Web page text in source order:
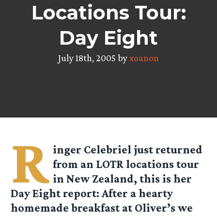
Locations Tour:
Day Eight
July 18th, 2005 byxoanon
R inger Celebriel just returned
from an LOTR locations tour
in New Zealand, this is her
Day Eight report: After a hearty
homemade breakfast at Oliver’s we